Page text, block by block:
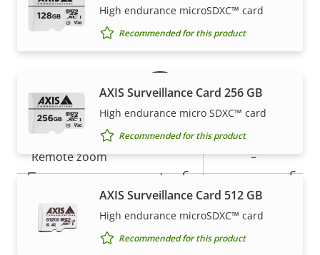
Secure keystore
Element (CC
EAL6+)
Property
description
Property
value
Remote focus Yes
Remote zoom –
–
Local storage (memory card
High endurance microSDXC™ card
Recommended for this product
AXIS Surveillance Card 256 GB
High endurance micro SDXC™ card
Recommended for this product
AXIS Surveillance Card 512 GB
High endurance microSDXC™ card
Recommended for this product
Warranty
5-year warranty for peace of
mind
Our new 5-year warranty delivers years of trouble-